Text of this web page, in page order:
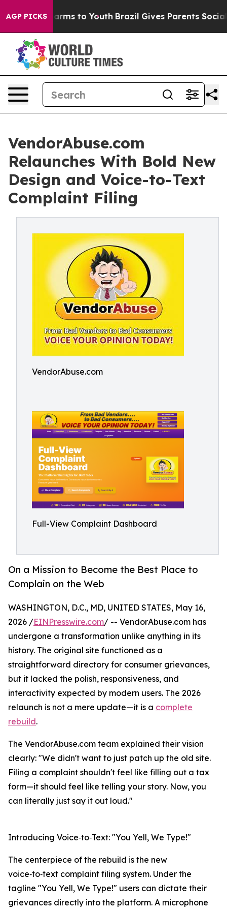
AGP PICKS
Abate Harms to Youth Brazil Gives Parents Social
VendorAbuse.com
Relaunches With Bold New
Design and Voice-to-Text
Complaint Filing
VendorAbuse.com
Full-View Complaint Dashboard
On a Mission to Become the Best Place to
Complain on the Web
WASHINGTON, D.C., MD, UNITED STATES, May 16,
2026 /EINPresswire.com/ -- VendorAbuse.com has
undergone a transformation unlike anything in its
history. The original site functioned as a
straightforward directory for consumer grievances,
but it lacked the polish, responsiveness, and
interactivity expected by modern users. The 2026
relaunch is not a mere update—it is a complete
rebuild.
The VendorAbuse.com team explained their vision
clearly: "We didn't want to just patch up the old site.
Filing a complaint shouldn't feel like filling out a tax
form—it should feel like telling your story. Now, you
can literally just say it out loud."
Introducing Voice‑to‑Text: "You Yell, We Type!"
The centerpiece of the rebuild is the new
voice‑to‑text complaint filing system. Under the
tagline "You Yell, We Type!" users can dictate their
grievances directly into the platform. A microphone